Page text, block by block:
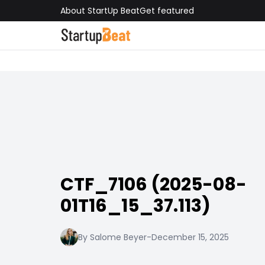
About StartUp BeatGet featured
CTF_7106 (2025-08-
01T16_15_37.113)
By Salome Beyer-December 15, 2025